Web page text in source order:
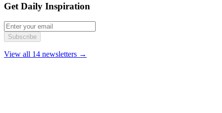
Get Daily Inspiration
Subscribe
View all 14 newsletters →